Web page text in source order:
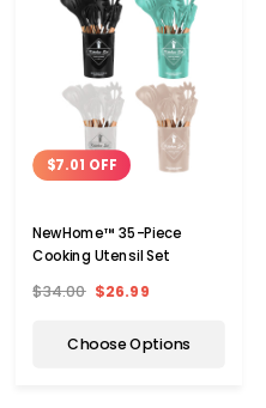
$7.01 OFF
NewHome™ 35-Piece
Cooking Utensil Set
$34.00 $26.99
Choose Options